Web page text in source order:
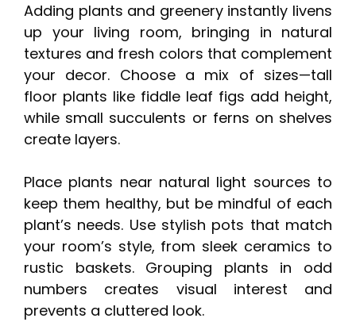
Adding plants and greenery instantly livens
up your living room, bringing in natural
textures and fresh colors that complement
your decor. Choose a mix of sizes—tall
floor plants like fiddle leaf figs add height,
while small succulents or ferns on shelves
create layers.
Place plants near natural light sources to
keep them healthy, but be mindful of each
plant’s needs. Use stylish pots that match
your room’s style, from sleek ceramics to
rustic baskets. Grouping plants in odd
numbers creates visual interest and
prevents a cluttered look.